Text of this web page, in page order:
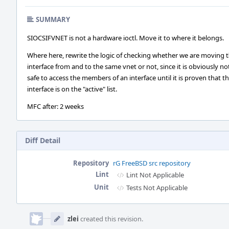
SUMMARY
SIOCSIFVNET is not a hardware ioctl. Move it to where it belongs.
Where here, rewrite the logic of checking whether we are moving
interface from and to the same vnet or not, since it is obviously
safe to access the members of an interface until it is proven that
interface is on the "active" list.
MFC after: 2 weeks
Diff Detail
Repository rG FreeBSD src repository
Lint
Lint Not Applicable
Unit
Tests Not Applicable
Timeline
zlei created this revision.